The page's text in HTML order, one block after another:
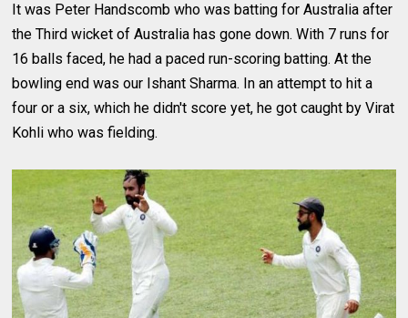
It was Peter Handscomb who was batting for Australia after
the Third wicket of Australia has gone down. With 7 runs for
16 balls faced, he had a paced run-scoring batting. At the
bowling end was our Ishant Sharma. In an attempt to hit a
four or a six, which he didn't score yet, he got caught by Virat
Kohli who was fielding.